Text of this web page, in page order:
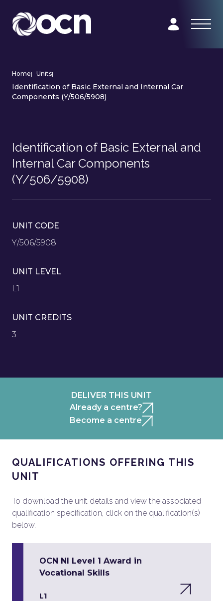
Home| Units|
Identification of Basic External and Internal Car
Components (Y/506/5908)
Identification of Basic External and
Internal Car Components
(Y/506/5908)
UNIT CODE
Y/506/5908
UNIT LEVEL
L1
UNIT CREDITS
3
DELIVER THIS UNIT
Already a centre?
Become a centre
QUALIFICATIONS OFFERING THIS
UNIT
To download the unit details and view the associated
qualification specification, click on the qualification(s)
below.
OCN NI Level 1 Award in
Vocational Skills
L1